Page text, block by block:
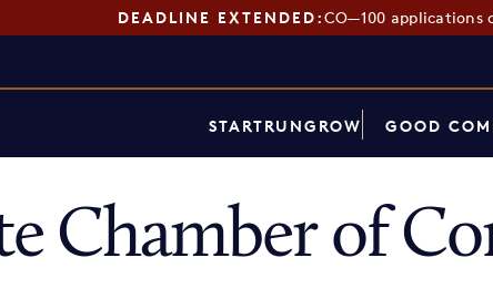
DEADLINE EXTENDED:CO—100 applications
STARTRUNGROW GOOD
Chamber of